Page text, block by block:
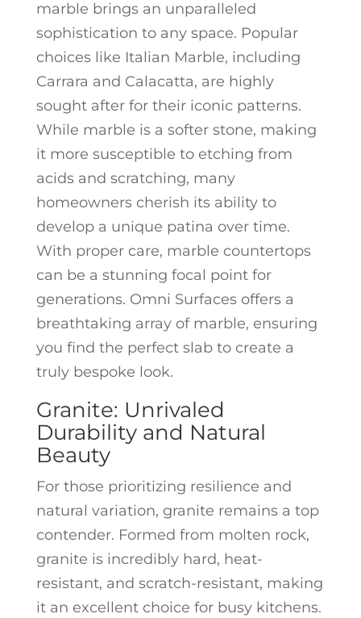
marble brings an unparalleled
sophistication to any space. Popular
choices like Italian Marble, including
Carrara and Calacatta, are highly
sought after for their iconic patterns.
While marble is a softer stone, making
it more susceptible to etching from
acids and scratching, many
homeowners cherish its ability to
develop a unique patina over time.
With proper care, marble countertops
can be a stunning focal point for
generations. Omni Surfaces offers a
breathtaking array of marble, ensuring
you find the perfect slab to create a
truly bespoke look.
Granite: Unrivaled
Durability and Natural
Beauty
For those prioritizing resilience and
natural variation, granite remains a top
contender. Formed from molten rock,
granite is incredibly hard, heat-
resistant, and scratch-resistant, making
it an excellent choice for busy kitchens.